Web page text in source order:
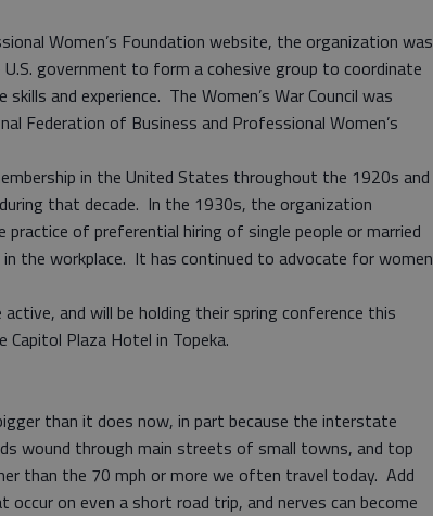
Women’s Foundation website, the organization was
government to form a cohesive group to coordinate
and experience. The Women’s War Council was
Federation of Business and Professional Women’s
in the United States throughout the 1920s and
that decade. In the 1930s, the organization
practice of preferential hiring of single people or married
the workplace. It has continued to advocate for women
and will be holding their spring conference this
Plaza Hotel in Topeka.
than it does now, in part because the interstate
wound through main streets of small towns, and top
than the 70 mph or more we often travel today. Add
on even a short road trip, and nerves can become